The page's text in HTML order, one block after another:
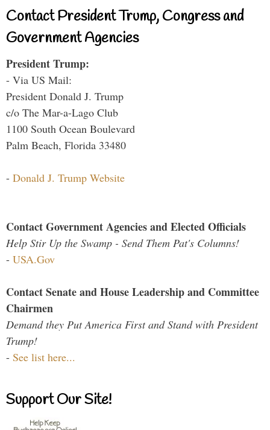
Contact President Trump, Congress and
Government Agencies
President Trump:
- Via US Mail:
President Donald J. Trump
c/o The Mar-a-Lago Club
1100 South Ocean Boulevard
Palm Beach, Florida 33480
- Donald J. Trump Website
Contact Government Agencies and Elected Officials
Help Stir Up the Swamp - Send Them Pat's Columns!
- USA.Gov
Contact Senate and House Leadership and Committee
Chairmen
Demand they Put America First and Stand with President
Trump!
- See list here...
Support Our Site!